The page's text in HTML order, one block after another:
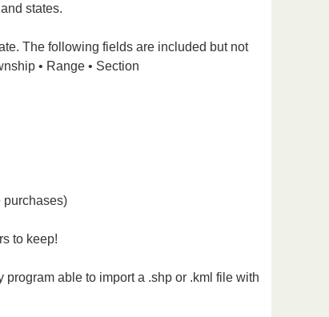
states.
The following fields are included but not
• Range • Section
purchases)
to keep!
able to import a .shp or .kml file with